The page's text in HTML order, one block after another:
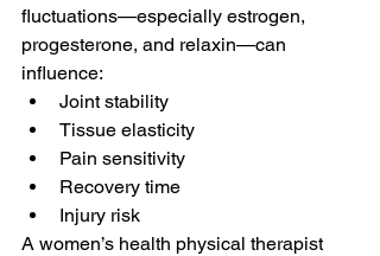
fluctuations—especially estrogen,
progesterone, and relaxin—can
influence:
Joint stability
Tissue elasticity
Pain sensitivity
Recovery time
Injury risk
A women’s health physical therapist